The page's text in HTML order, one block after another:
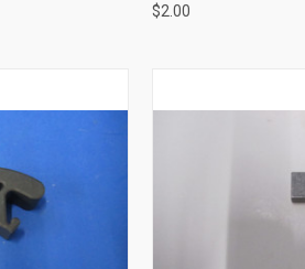
Compare
$2.00